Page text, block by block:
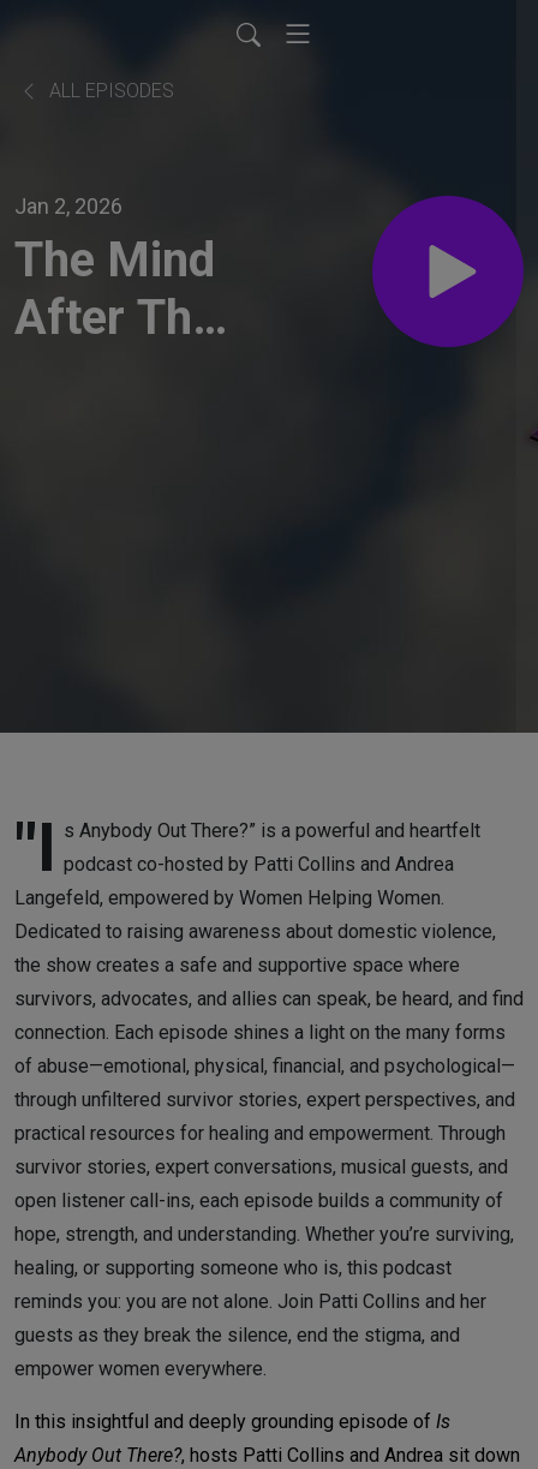
ALL EPISODES
Jan 2, 2026
The Mind
After The
"I s Anybody Out There?” is a powerful and heartfelt
podcast co-hosted by Patti Collins and Andrea
Langefeld, empowered by Women Helping Women.
Dedicated to raising awareness about domestic violence,
the show creates a safe and supportive space where
survivors, advocates, and allies can speak, be heard, and find
connection. Each episode shines a light on the many forms
of abuse—emotional, physical, financial, and psychological—
through unfiltered survivor stories, expert perspectives, and
practical resources for healing and empowerment. Through
survivor stories, expert conversations, musical guests, and
open listener call-ins, each episode builds a community of
hope, strength, and understanding. Whether you’re surviving,
healing, or supporting someone who is, this podcast
reminds you: you are not alone. Join Patti Collins and her
guests as they break the silence, end the stigma, and
empower women everywhere.
In this insightful and deeply grounding episode of Is
Anybody Out There?, hosts Patti Collins and Andrea sit down